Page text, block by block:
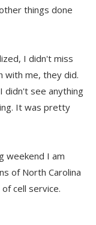
things done
I didn't miss
with me, they did.
didn't see anything
It was pretty
weekend I am
of North Carolina
cell service.